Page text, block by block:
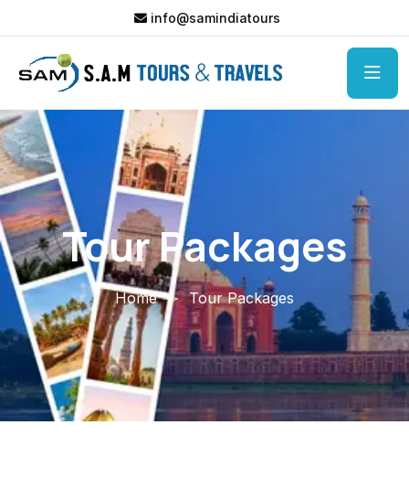
info@samindiatours
Tour Packages
Home Tour Packages